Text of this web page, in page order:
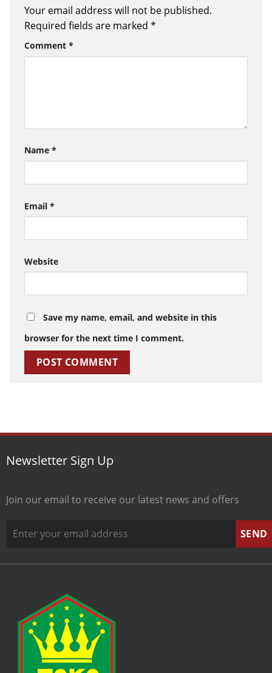
Your email address will not be published.
Required fields are marked *
Comment *
Name *
Email *
Website
Save my name, email, and website in this
browser for the next time I comment.
Newsletter Sign Up
Join our email to receive our latest news and offers